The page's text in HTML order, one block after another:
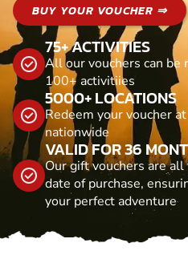
BUY YOUR VOUCHER ⇒
75+ ACTIVITIES
All our vouchers can be
100+ activitiies
5000+ LOCATIONS
Redeem your voucher
nationwide
VALID FOR 36
Our gift vouchers are
date of purchase,
your perfect adventure